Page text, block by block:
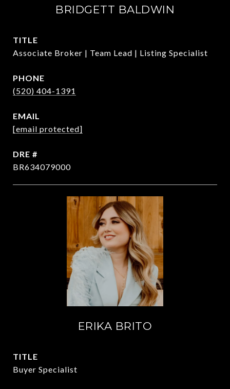
BRIDGETT BALDWIN
TITLE
Associate Broker | Team Lead | Listing Specialist
PHONE
(520) 404-1391
EMAIL
[email protected]
DRE #
BR634079000
ERIKA BRITO
TITLE
Buyer Specialist